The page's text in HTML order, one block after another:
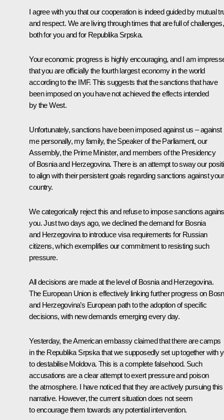
I agree with you that our cooperation is indeed guided by mutual
and respect. We are living through times that are full of challenges,
both for you and for Republika Srpska.
Your economic progress is highly encouraging, and I am
that you are officially the fourth largest economy in the world
according to the IMF. This suggests that the sanctions that have
been imposed on you have not achieved the effects intended
by the West.
Unfortunately, sanctions have been imposed against us – against
me personally, my family, the Speaker of the Parliament, our
Assembly, the Prime Minister, and members of the Presidency
of Bosnia and Herzegovina. There is an attempt to sway our
to align with their persistent goals regarding sanctions against your
country.
We categorically reject this and refuse to impose sanctions
you. Just two days ago, we declined the demand for Bosnia
and Herzegovina to introduce visa requirements for Russian
citizens, which exemplifies our commitment to resisting such
pressure.
All decisions are made at the level of Bosnia and Herzegovina.
The European Union is effectively linking further progress on
and Herzegovina’s European path to the adoption of specific
decisions, with new demands emerging every day.
Yesterday, the American embassy claimed that there are camps
in the Republika Srpska that we supposedly set up together with
to destabilise Moldova. This is a complete falsehood. Such
accusations are a clear attempt to exert pressure and poison
the atmosphere. I have noticed that they are actively pursuing this
narrative. However, the current situation does not seem
to encourage them towards any potential intervention.